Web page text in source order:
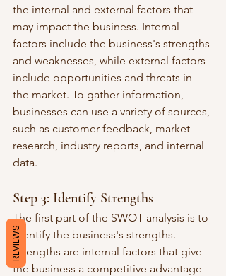
the internal and external factors that
may impact the business. Internal
factors include the business's strengths
and weaknesses, while external factors
include opportunities and threats in
the market. To gather information,
businesses can use a variety of sources,
such as customer feedback, market
research, industry reports, and internal
data.
Step 3: Identify Strengths
The first part of the SWOT analysis is to
identify the business's strengths.
Strengths are internal factors that give
the business a competitive advantage
REVIEWS